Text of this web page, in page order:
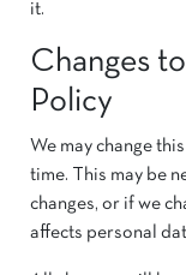
it.
Changes
Policy
We may change
time. This may be
changes, or if we
affects personal